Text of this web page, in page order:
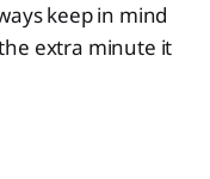
keep in mind
extra minute it